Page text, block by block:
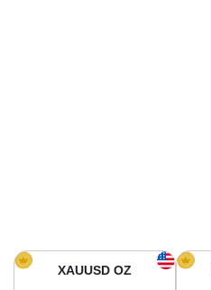
Gold Price in South America
XAUUSD OZ